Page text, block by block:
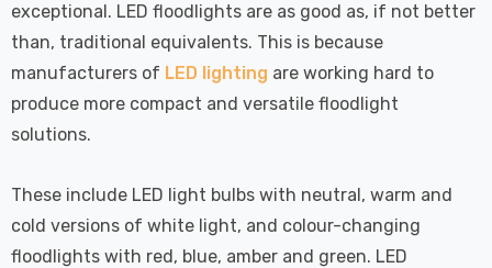
In Chrome
Recessed
Bathroom
A-Class Screw
Filament A-Rated
Details
exceptional. LED floodlights are as good as, if not better
than, traditional equivalents. This is because
manufacturers of LED lighting are working hard to
produce more compact and versatile floodlight
solutions.
These include LED light bulbs with neutral, warm and
cold versions of white light, and colour-changing
floodlights with red, blue, amber and green. LED